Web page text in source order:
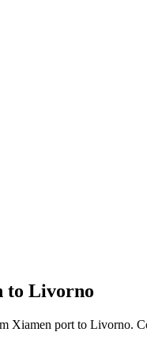
to Livorno
Xiamen port to Livorno.